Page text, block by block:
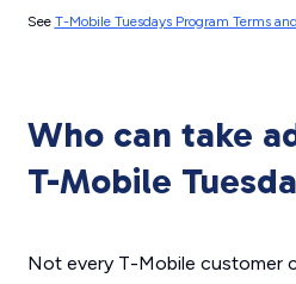
See T-Mobile Tuesdays Program Terms
Who can take
T-Mobile
Not every T-Mobile customer